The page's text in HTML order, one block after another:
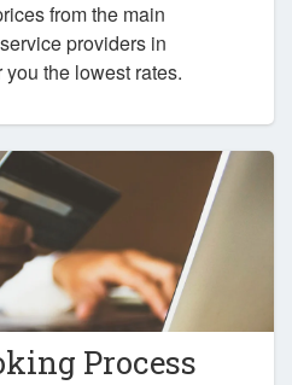
from the main
providers in
the lowest rates.
Process